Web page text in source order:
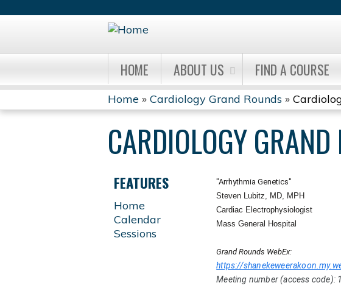
HOME ABOUT US FIND A COURSE
YOU
ARE
HERE
Home » Cardiology Grand Rounds »
CARDIOLOGY
"Arrhythmia Genetics"
Steven Lubitz, MD, MPH
Cardiac Electrophysiologist
Mass General Hospital
Grand Rounds WebEx:
https://
Meeting number (access code):
FEATURES
Home
Calendar
Sessions